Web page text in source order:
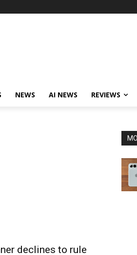
NEWS AI NEWS REVIEWS
declines to rule